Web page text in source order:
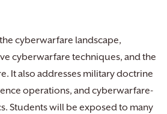
cyberwarfare landscape,
cyberwarfare techniques, and the
It also addresses military doctrine
operations, and cyberwarfare-
Students will be exposed to many